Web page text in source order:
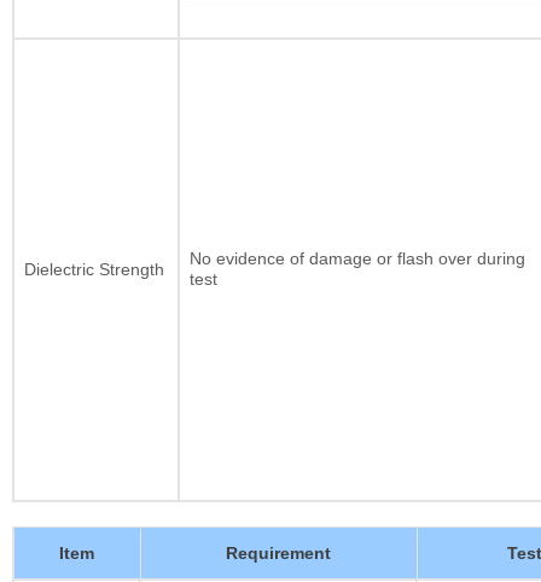
Dielectric Strength
No evidence of damage or flash over during
test
Item Requirement